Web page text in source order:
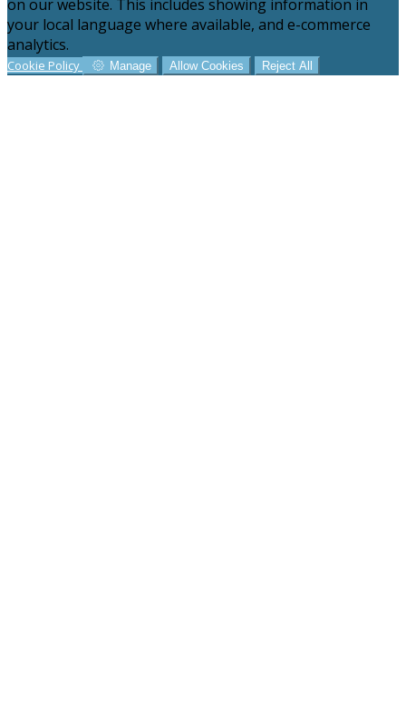
on our website. This includes showing information in
your local language where available, and e-commerce
analytics.
Cookie Policy Manage Allow Cookies Reject All